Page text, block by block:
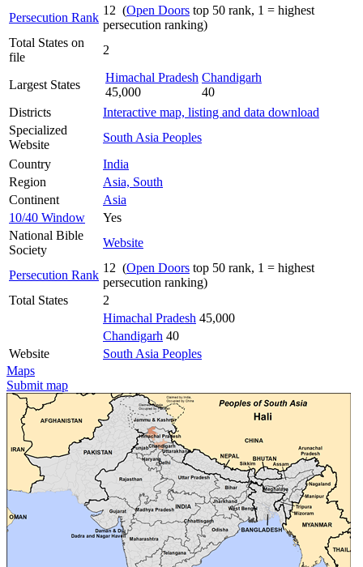
Persecution Rank
12 (Open Doors top 50 rank, 1 = highest
persecution ranking)
Total States on
file
2
Largest States
Himachal Pradesh
45,000
Chandigarh
40
Districts
Interactive map, listing and data download
Specialized
Website
South Asia Peoples
Country
India
Region
Asia, South
Continent
Asia
10/40 Window
Yes
National Bible
Society
Website
Persecution Rank
12 (Open Doors top 50 rank, 1 = highest
persecution ranking)
Total States
2
Himachal Pradesh 45,000
Chandigarh 40
Website
South Asia Peoples
Maps
Submit map